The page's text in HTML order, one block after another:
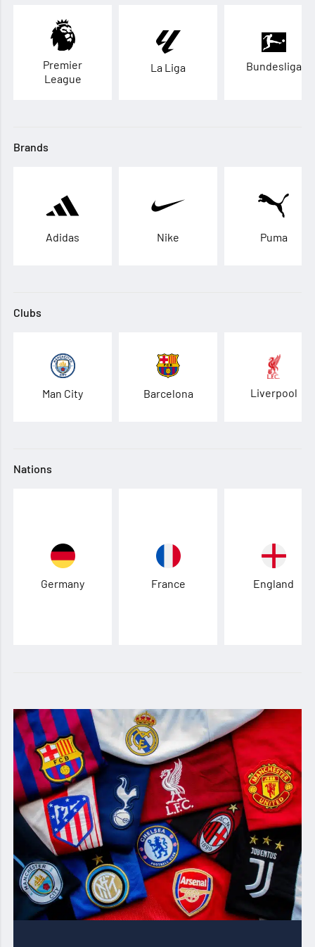
Premier
League
La Liga Bundesliga
Brands
Adidas Nike Puma
Clubs
Man City Barcelona Liverpool
Nations
Germany France England